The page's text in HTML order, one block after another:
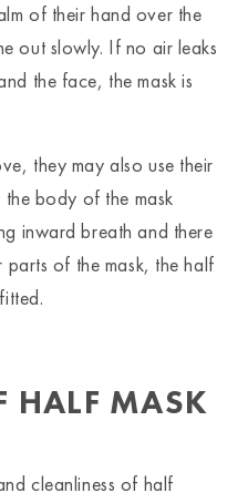
of their hand over the
out slowly. If no air leaks
the face, the mask is
they may also use their
body of the mask
inward breath and there
of the mask, the half
HALF MASK
cleanliness of half